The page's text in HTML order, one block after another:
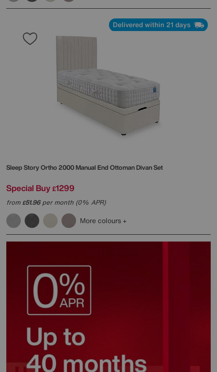
Delivered within 21 days
Sleep StoryOrtho 2000 Manual End Ottoman Divan Set
Special Buy £1299
from£51.96per month (0% APR)
More colours